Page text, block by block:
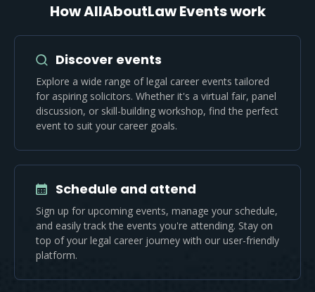
How AllAboutLaw Events work
Discover events
Explore a wide range of legal career events tailored
for aspiring solicitors. Whether it's a virtual fair, panel
discussion, or skill-building workshop, find the perfect
event to suit your career goals.
Schedule and attend
Sign up for upcoming events, manage your schedule,
and easily track the events you're attending. Stay on
top of your legal career journey with our user-friendly
platform.